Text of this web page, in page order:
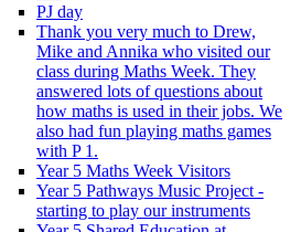
PJ day
Thank you very much to Drew,
Mike and Annika who visited our
class during Maths Week. They
answered lots of questions about
how maths is used in their jobs. We
also had fun playing maths games
with P 1.
Year 5 Maths Week Visitors
Year 5 Pathways Music Project -
starting to play our instruments